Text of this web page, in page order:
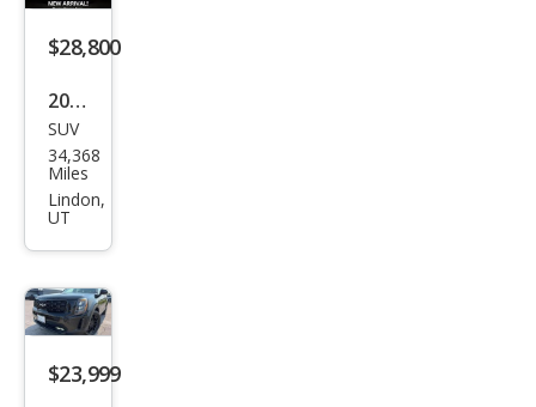
$28,800
2021
Kia
Tell
urid
SUV
34,368
Miles
Lindon,
UT
$23,999